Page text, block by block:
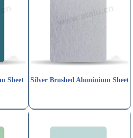
Sheet Silver Brushed Aluminium Sheet